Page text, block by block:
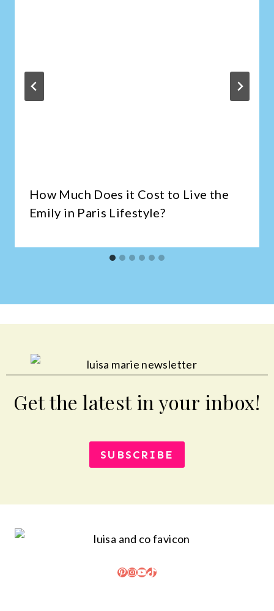
How Much Does it Cost to Live the
Emily in Paris Lifestyle?
Get the latest in your inbox!
SUBSCRIBE
Pinterest
Instagram
YouTube
TikTok